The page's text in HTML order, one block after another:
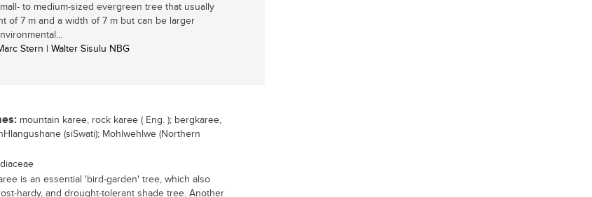
to medium-sized evergreen tree that usually
of 7 m and a width of 7 m but can be larger
Stern | Walter Sisulu NBG
mountain karee, rock karee ( Eng. ); bergkaree,
(siSwati); Mohlwehlwe (Northern
is an essential 'bird-garden' tree, which also
hardy, and drought-tolerant shade tree. Another